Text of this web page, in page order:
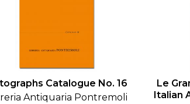
Catalogue No. 16
Antiquaria Pontremoli
Le
Italian